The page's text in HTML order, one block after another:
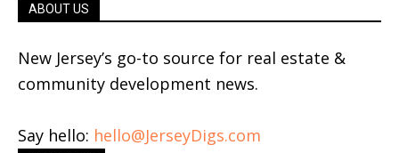
ABOUT US
New Jersey’s go-to source for real estate &
community development news.
Say hello: hello@JerseyDigs.com